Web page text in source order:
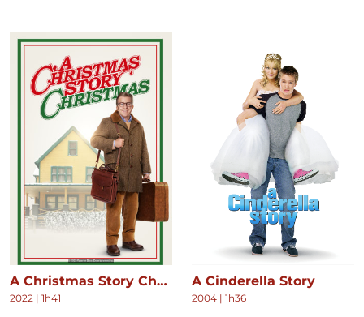
A Christmas Story Christmas
2022 | 1h41
A Cinderella Story
2004 | 1h36